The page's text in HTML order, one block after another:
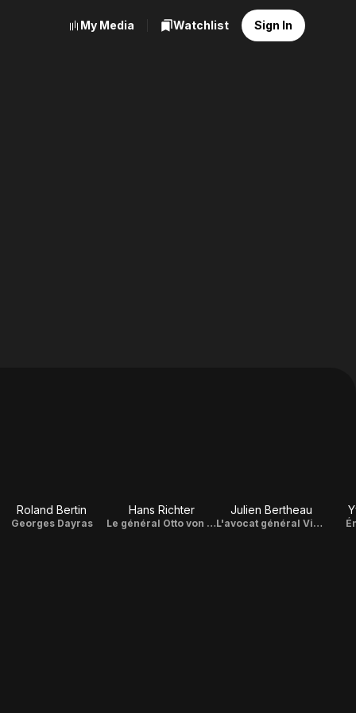
My Media Watchlist Sign In
Roland Bertin
Georges Dayras
Hans Richter
Le général Otto von Stülpnagel
Julien Bertheau
L'avocat général Victor Dupuich